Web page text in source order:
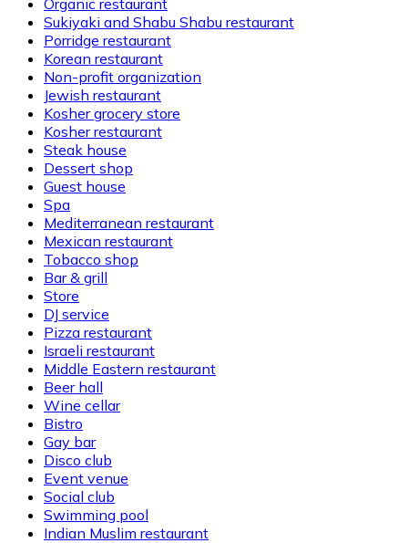
Sukiyaki and Shabu Shabu restaurant
Porridge restaurant
Korean restaurant
Non-profit organization
Jewish restaurant
Kosher grocery store
Kosher restaurant
Steak house
Dessert shop
Guest house
Spa
Mediterranean restaurant
Mexican restaurant
Tobacco shop
Bar & grill
Store
DJ service
Pizza restaurant
Israeli restaurant
Middle Eastern restaurant
Beer hall
Wine cellar
Bistro
Gay bar
Disco club
Event venue
Social club
Swimming pool
Indian Muslim restaurant